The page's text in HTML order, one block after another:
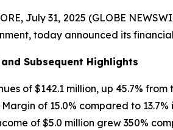
July 31, 2025 (GLOBE
today announced its
and Subsequent Highlights
of $142.1 million, up 45.7%
Margin of 15.0% compared to 13.7%
of $5.0 million grew 350%